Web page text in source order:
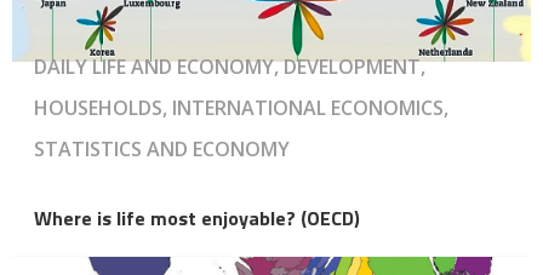
DAILY LIFE AND ECONOMY, DEVELOPMENT,
HOUSEHOLDS, INTERNATIONAL ECONOMICS,
STATISTICS AND ECONOMY
Where is life most enjoyable? (OECD)